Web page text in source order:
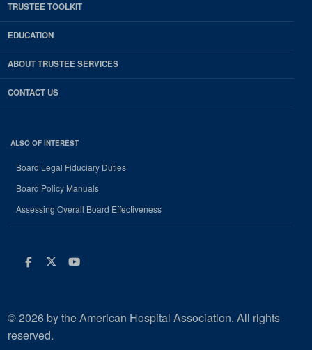
TRUSTEE TOOLKIT
EDUCATION
ABOUT TRUSTEE SERVICES
CONTACT US
ALSO OF INTEREST
Board Legal Fiduciary Duties
Board Policy Manuals
Assessing Overall Board Effectiveness
Facebook
Twitter
Youtube
© 2026 by the American Hospital Association. All rights
reserved.